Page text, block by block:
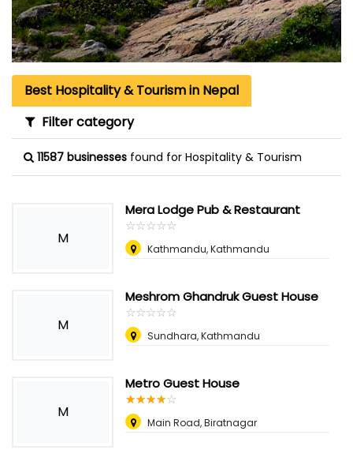
Best Hospitality & Tourism in Nepal
Filter category
11587 businesses found for Hospitality & Tourism
M
Mera Lodge Pub & Restaurant
☆☆☆☆☆
★★★★★
Kathmandu, Kathmandu
M
Meshrom Ghandruk Guest House
☆☆☆☆☆
★★★★★
Sundhara, Kathmandu
M
Metro Guest House
☆☆☆☆☆
★★★★★
Main Road, Biratnagar